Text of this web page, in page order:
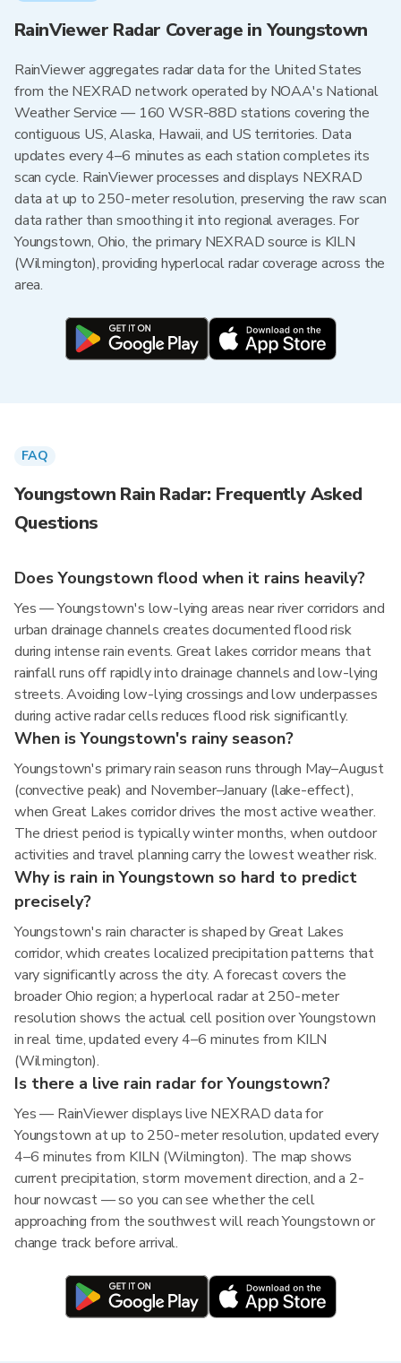
RainViewer Radar Coverage in Youngstown
RainViewer aggregates radar data for the United States
from the NEXRAD network operated by NOAA's National
Weather Service — 160 WSR-88D stations covering the
contiguous US, Alaska, Hawaii, and US territories. Data
updates every 4–6 minutes as each station completes its
scan cycle. RainViewer processes and displays NEXRAD
data at up to 250-meter resolution, preserving the raw scan
data rather than smoothing it into regional averages. For
Youngstown, Ohio, the primary NEXRAD source is KILN
(Wilmington), providing hyperlocal radar coverage across the
area.
FAQ
Youngstown Rain Radar: Frequently Asked
Questions
Does Youngstown flood when it rains heavily?
Yes — Youngstown's low-lying areas near river corridors and
urban drainage channels creates documented flood risk
during intense rain events. Great lakes corridor means that
rainfall runs off rapidly into drainage channels and low-lying
streets. Avoiding low-lying crossings and low underpasses
during active radar cells reduces flood risk significantly.
When is Youngstown's rainy season?
Youngstown's primary rain season runs through May–August
(convective peak) and November–January (lake-effect),
when Great Lakes corridor drives the most active weather.
The driest period is typically winter months, when outdoor
activities and travel planning carry the lowest weather risk.
Why is rain in Youngstown so hard to predict
precisely?
Youngstown's rain character is shaped by Great Lakes
corridor, which creates localized precipitation patterns that
vary significantly across the city. A forecast covers the
broader Ohio region; a hyperlocal radar at 250-meter
resolution shows the actual cell position over Youngstown
in real time, updated every 4–6 minutes from KILN
(Wilmington).
Is there a live rain radar for Youngstown?
Yes — RainViewer displays live NEXRAD data for
Youngstown at up to 250-meter resolution, updated every
4–6 minutes from KILN (Wilmington). The map shows
current precipitation, storm movement direction, and a 2-
hour nowcast — so you can see whether the cell
approaching from the southwest will reach Youngstown or
change track before arrival.